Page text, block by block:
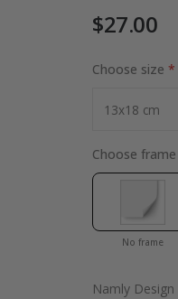
$27.00
Choose size
Choose frame
No frame
Namly Design